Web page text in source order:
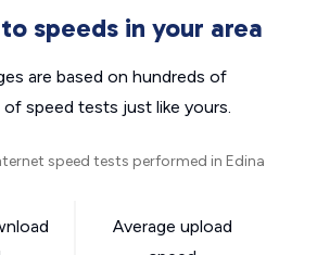
speeds in your area
are based on hundreds of
speed tests just like yours.
speed tests performed in Edina
Average upload